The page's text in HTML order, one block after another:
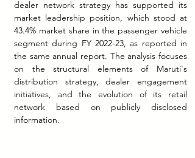
dealer network strategy has supported its
market leadership position, which stood at
43.4% market share in the passenger vehicle
segment during FY 2022-23, as reported in
the same annual report. The analysis focuses
on the structural elements of Maruti's
distribution strategy, dealer engagement
initiatives, and the evolution of its retail
network based on publicly disclosed
information.